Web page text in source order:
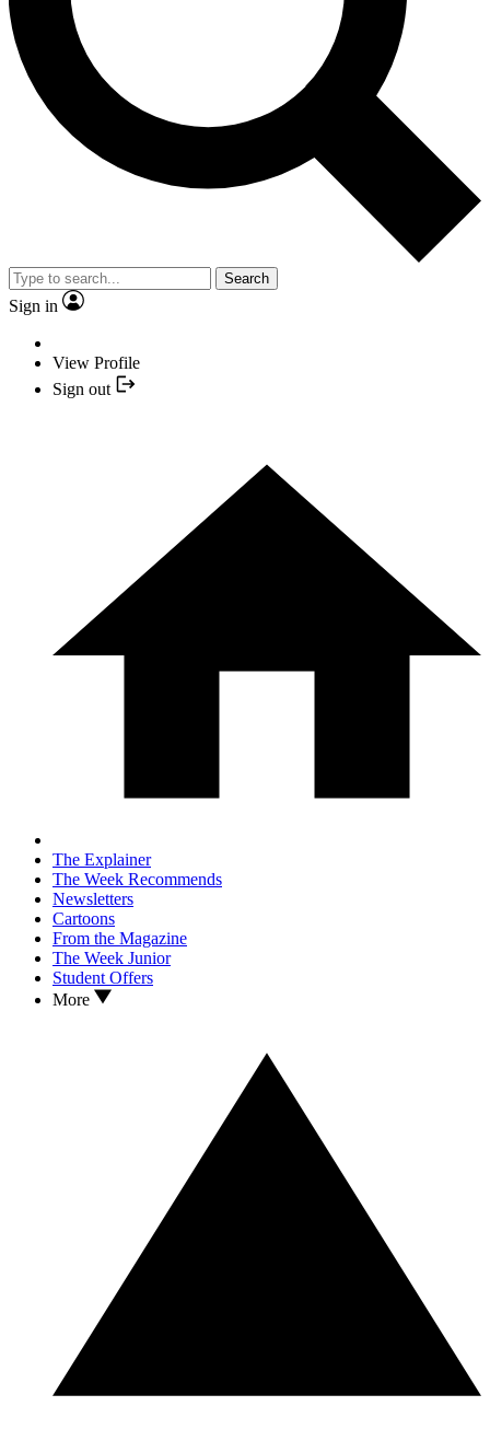
Search
Sign in
View Profile
Sign out
The Explainer
The Week Recommends
Newsletters
Cartoons
From the Magazine
The Week Junior
Student Offers
More